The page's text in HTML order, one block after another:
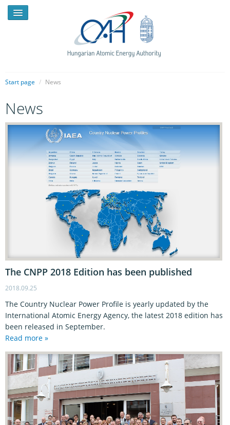
NEWS
PRESSROOM
INTRODUCTION
LEGAL FRAMEWORK
PUBLICATIONS, REPORTS
Start page / News
News
The CNPP 2018 Edition has been published
2018.09.25
The Country Nuclear Power Profile is yearly updated by the
International Atomic Energy Agency, the latest 2018 edition has
been released in September.
Read more »